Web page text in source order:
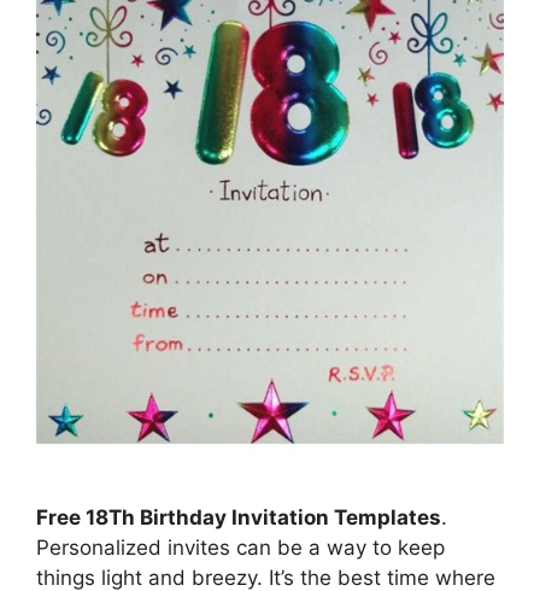
Free 18Th Birthday Invitation Templates.
Personalized invites can be a way to keep
things light and breezy. It’s the best time where